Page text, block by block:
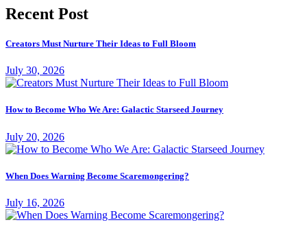
Recent Post
Creators Must Nurture Their Ideas to Full Bloom
July 30, 2026
How to Become Who We Are: Galactic Starseed Journey
July 20, 2026
When Does Warning Become Scaremongering?
July 16, 2026